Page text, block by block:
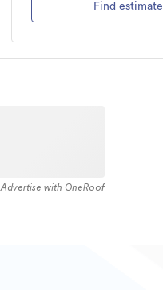
Find estimate
Advertise with OneRoof